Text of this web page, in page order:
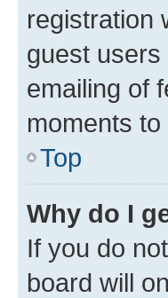
registration
guest
emailing of
moments
Top
Why do I
If you do
board will